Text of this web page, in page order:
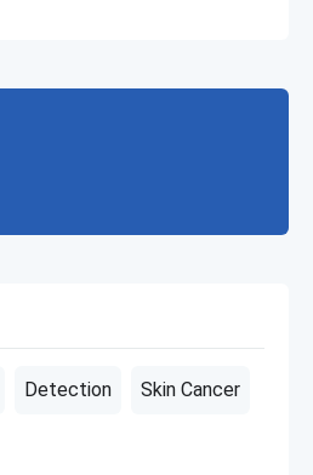
Detection Skin Cancer